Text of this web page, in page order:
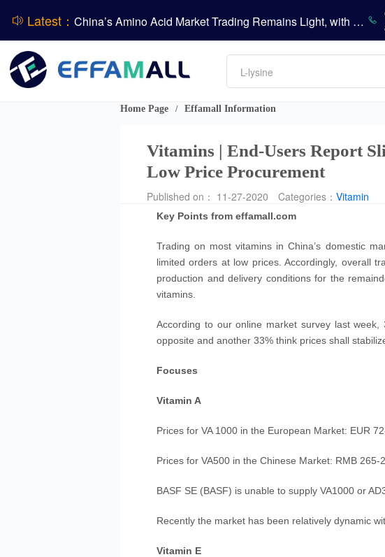
Latest：
China’s Amino Acid Market Trading Remains Light, with Threonine Prices Stable to Firmer, Other Varieties Stabilizing Amid Fluctuations; European Logistics Costs Further Rise
China’s Vitamin Market Consolidates Narrowly; VE Rebounds After Declines; VA and VD3 Remain Under Pressure; European Market Drifts Lower
Dicalcium Phosphate Market Weakens, While Sodium Bicarbonate and Whey Powder Hold Steady
DSM-Firmenich Releases H1 2026 Financial Results
BASF Group Issues Q2 2026 Financial Report
Amino acids
L-lysine
Vitamin
DCP
Home Page / Effamall Information
Vitamins | End-Users Report
Low Price Procurement
Published on： 11-27-2020 Categories： Vitamin
Key Points from effamall.com
Trading on most vitamins in China’s domestic
limited orders at low prices. Accordingly, overall
production and delivery conditions for the
vitamins.
According to our online market survey last
opposite and another 33% think prices shall
Focuses
Vitamin A
Prices for VA 1000 in the European Market: EUR
Prices for VA500 in the Chinese Market: RMB 265-
BASF SE (BASF) is unable to supply VA1000 or
Recently the market has been relatively dynamic
Vitamin E